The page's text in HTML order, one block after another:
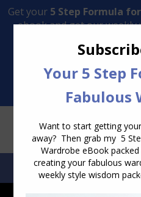
Transform Your Style